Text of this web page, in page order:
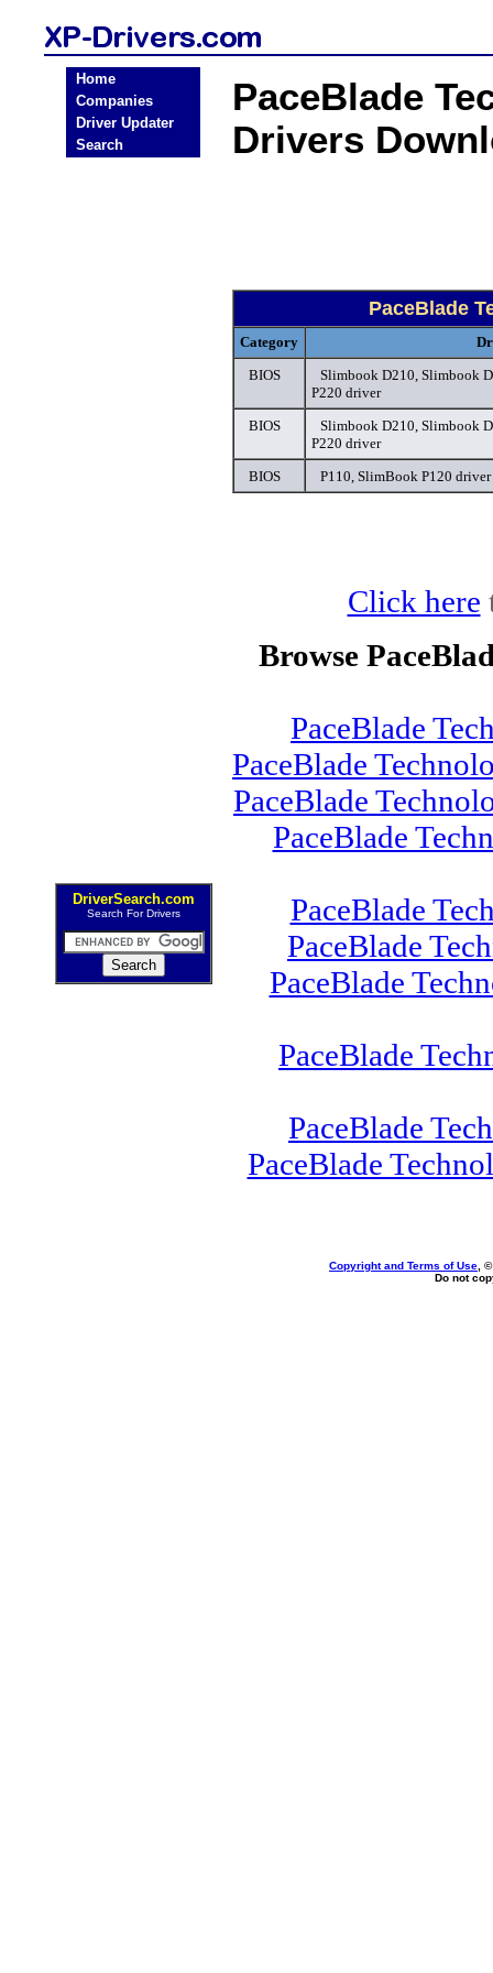
Home
Companies
Driver Updater
Search
DriverSearch.com
Search For Drivers
PaceBlade
Drivers
PaceBlade
Category
BIOS
Slimbook D210, Slimbook
P220 driver
BIOS
Slimbook D210, Slimbook
P220 driver
BIOS
P110, SlimBook P120 driver
Click here
Browse
PaceBlade
PaceBlade
PaceBlade
PaceBlade
PaceBlade
PaceBlade
PaceBlade
PaceBlade
PaceBlade
PaceBlade
Copyright and Terms of Use ,
Do not